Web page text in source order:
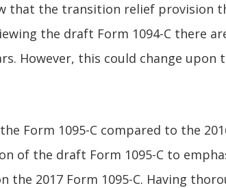
that the transition relief provision
the draft Form 1094-C there
However, this could change upon
Form 1095-C compared to the
of the draft Form 1095-C to
the 2017 Form 1095-C. Having